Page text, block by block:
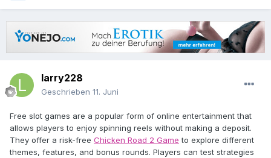
larry228
Geschrieben 11. Juni
Free slot games are a popular form of online entertainment that
allows players to enjoy spinning reels without making a deposit.
They offer a risk-free Chicken Road 2 Game to explore different
themes, features, and bonus rounds. Players can test strategies